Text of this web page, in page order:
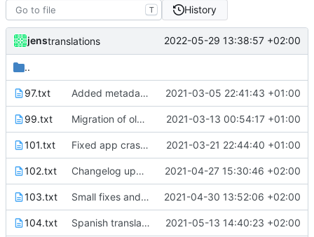
T History
jenstranslations 2022-05-29 13:38:57 +02:00
..
97.txt Added metadata for F-Droid 2021-03-05 22:41:43 +01:00
99.txt Migration of old files finished. 2021-03-13 00:54:17 +01:00
101.txt Fixed app crashing when saving rules while service is running. 2021-03-21 22:44:40 +01:00
102.txt Changelog updated and translated to German. 2021-04-27 15:30:46 +02:00
103.txt Small fixes and layout corrections. 2021-04-30 13:52:06 +02:00
104.txt Spanish translation 2021-05-13 14:40:23 +02:00